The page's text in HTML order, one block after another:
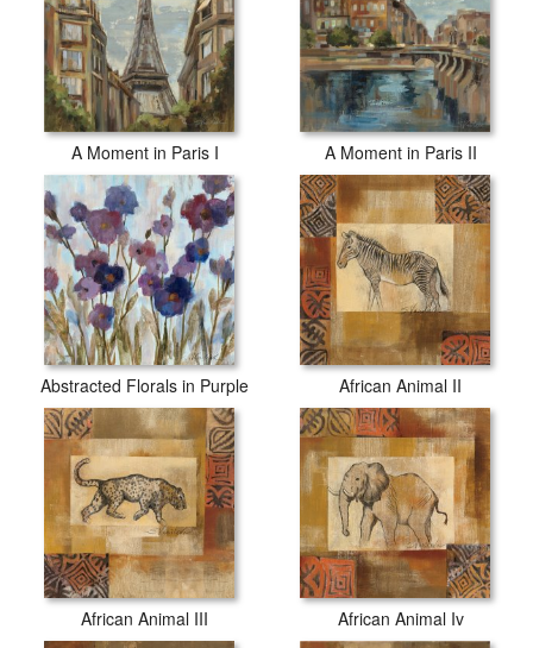
A Moment in Paris I A Moment in Paris II
Abstracted Florals in Purple African Animal II
African Animal III African Animal Iv